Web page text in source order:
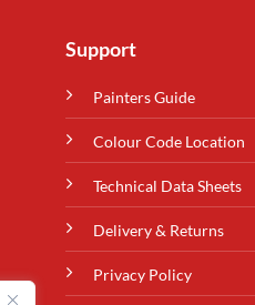
Support
Painters Guide
Colour Code Location
Technical Data Sheets
Delivery & Returns
Privacy Policy